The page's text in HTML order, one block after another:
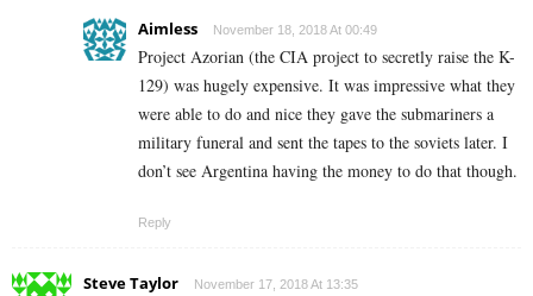
Aimless November 18, 2018 At 00:49
Project Azorian (the CIA project to secretly raise the K-
129) was hugely expensive. It was impressive what they
were able to do and nice they gave the submariners a
military funeral and sent the tapes to the soviets later. I
don’t see Argentina having the money to do that though.
Reply
Steve Taylor November 17, 2018 At 13:35